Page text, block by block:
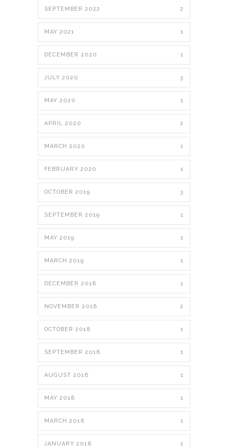
SEPTEMBER 2022 2
MAY 2021 1
DECEMBER 2020 1
JULY 2020 3
MAY 2020 1
APRIL 2020 2
MARCH 2020 1
FEBRUARY 2020 1
OCTOBER 2019 3
SEPTEMBER 2019 1
MAY 2019 1
MARCH 2019 1
DECEMBER 2018 1
NOVEMBER 2018 2
OCTOBER 2018 1
SEPTEMBER 2018 1
AUGUST 2018 1
MAY 2018 1
MARCH 2018 1
JANUARY 2018 1